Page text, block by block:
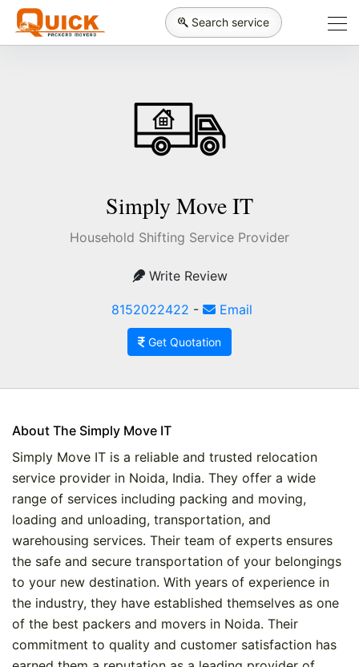
Search service
Simply Move IT
Household Shifting Service Provider
Write Review
8152022422 - Email
Get Quotation
About The Simply Move IT
Simply Move IT is a reliable and trusted relocation
service provider in Noida, India. They offer a wide
range of services including packing and moving,
loading and unloading, transportation, and
warehousing services. Their team of experts ensures
the safe and secure transportation of your belongings
to your new destination. With years of experience in
the industry, they have established themselves as one
of the best packers and movers in Noida. Their
commitment to quality and customer satisfaction has